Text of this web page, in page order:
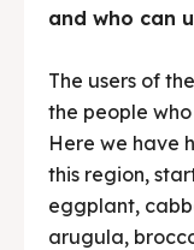
and who can
The users of
the people
Here we have
this region,
eggplant,
arugula,